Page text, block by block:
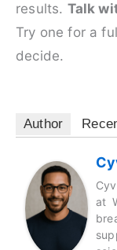
results. Talk
Try one for a
decide.
Author
at